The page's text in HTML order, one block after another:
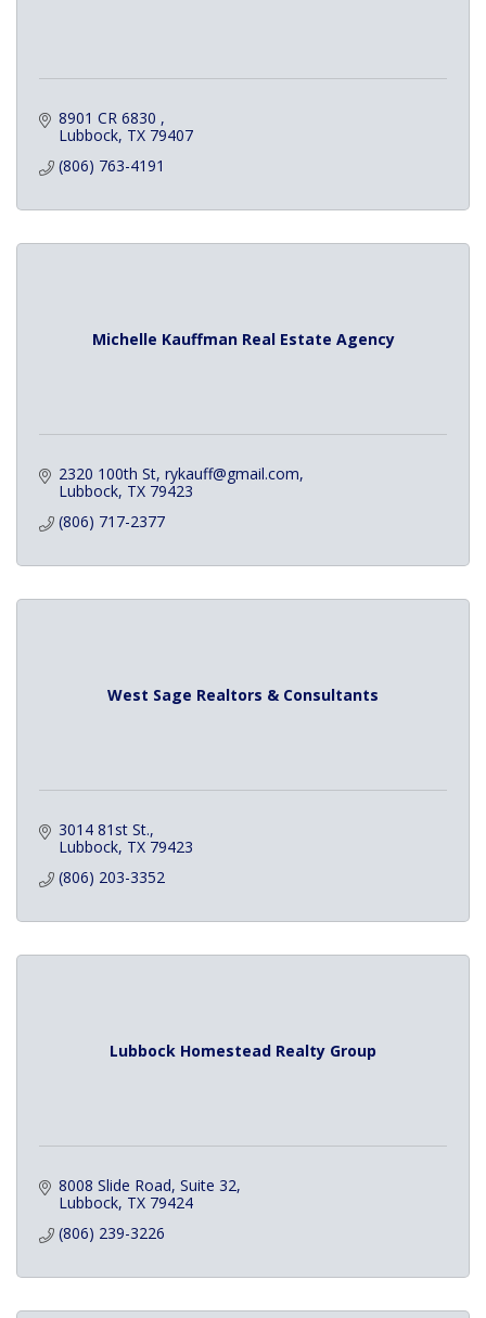
8901 CR 6830
Lubbock TX 79407
(806) 763-4191
Michelle Kauffman Real Estate Agency
2320 100th St rykauff@gmail.com
Lubbock TX 79423
(806) 717-2377
West Sage Realtors & Consultants
3014 81st St.
Lubbock TX 79423
(806) 203-3352
Lubbock Homestead Realty Group
8008 Slide Road Suite 32
Lubbock TX 79424
(806) 239-3226